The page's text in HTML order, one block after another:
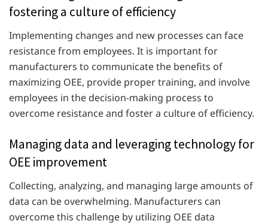
fostering a culture of efficiency
Implementing changes and new processes can face
resistance from employees. It is important for
manufacturers to communicate the benefits of
maximizing OEE, provide proper training, and involve
employees in the decision-making process to
overcome resistance and foster a culture of efficiency.
Managing data and leveraging technology for
OEE improvement
Collecting, analyzing, and managing large amounts of
data can be overwhelming. Manufacturers can
overcome this challenge by utilizing OEE data